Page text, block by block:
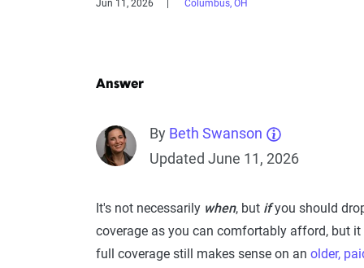
Jun 11, 2026 Columbus, OH
Answer
By Beth Swanson
Updated June 11, 2026
It's not necessarily when, but ifyou should
coverage as you can comfortably afford, but
full coverage still makes sense on an older,